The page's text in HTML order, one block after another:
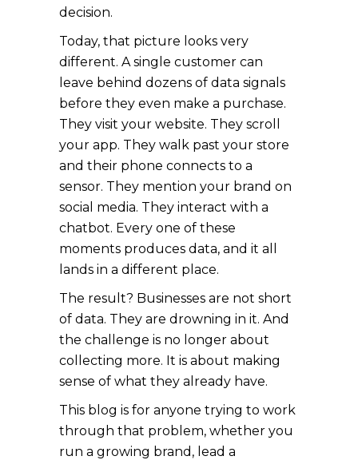
decision.
Today, that picture looks very
different. A single customer can
leave behind dozens of data signals
before they even make a purchase.
They visit your website. They scroll
your app. They walk past your store
and their phone connects to a
sensor. They mention your brand on
social media. They interact with a
chatbot. Every one of these
moments produces data, and it all
lands in a different place.
The result? Businesses are not short
of data. They are drowning in it. And
the challenge is no longer about
collecting more. It is about making
sense of what they already have.
This blog is for anyone trying to work
through that problem, whether you
run a growing brand, lead a